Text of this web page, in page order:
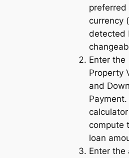
preferred
currency
detected
Enter the
Property
and Down
Payment.
compute
loan
Enter the